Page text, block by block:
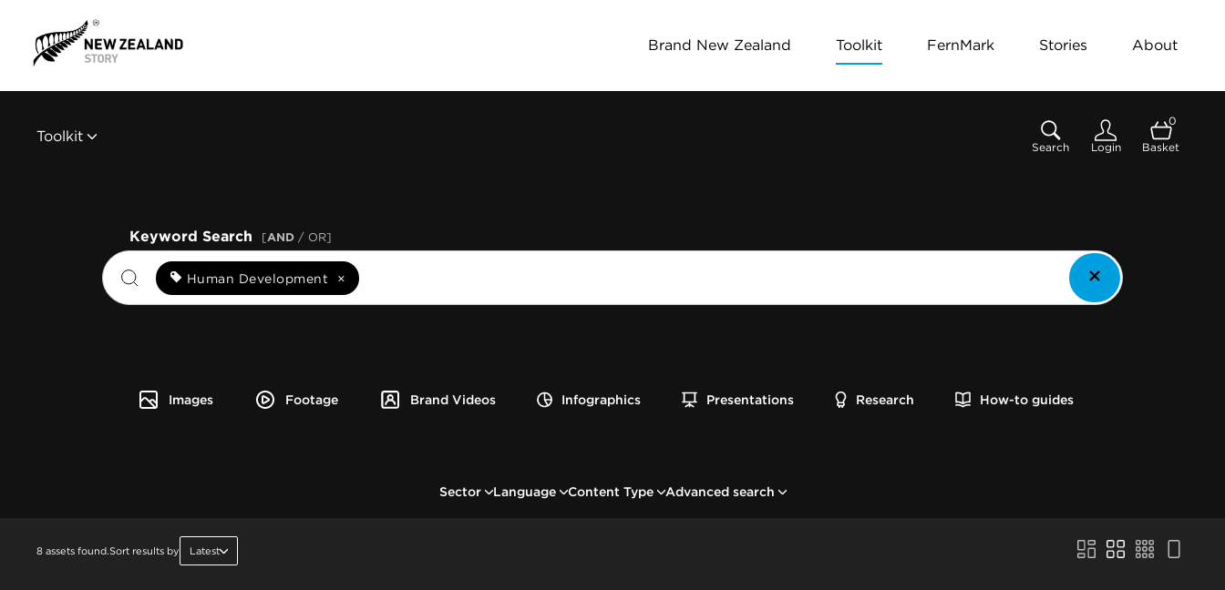
Brand New Zealand Toolkit FernMark Stories About
Toolkit
Search Login
0
Basket
Images Footage Brand Videos Infographics Presentations Research How-to guides
Keyword Search [AND / OR]
Human Development ×
Sector Language Content Type Advanced search
8 assets found.Sort results by Latest